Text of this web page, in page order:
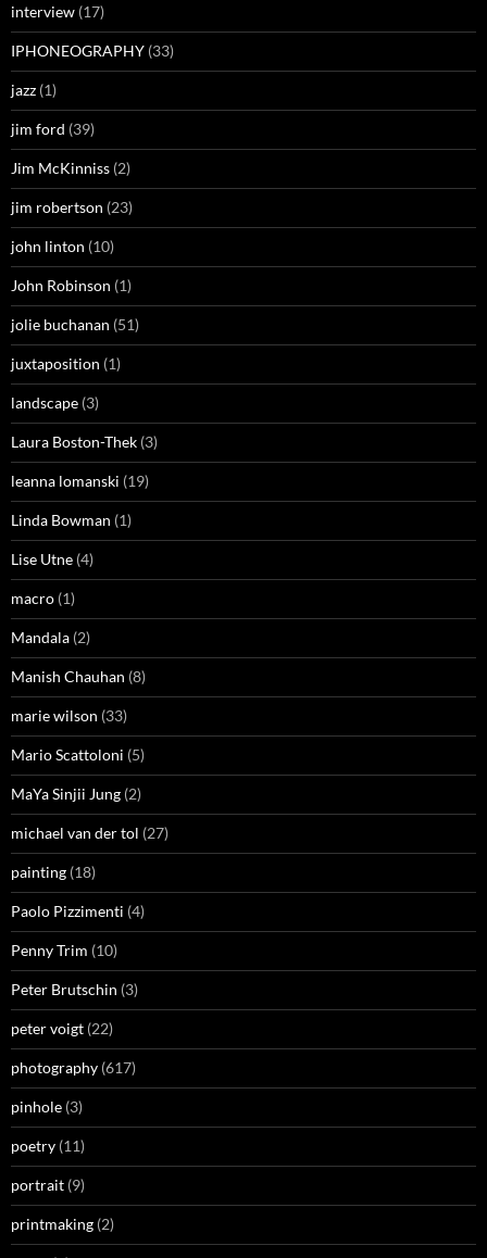
interview (17)
IPHONEOGRAPHY (33)
jazz (1)
jim ford (39)
Jim McKinniss (2)
jim robertson (23)
john linton (10)
John Robinson (1)
jolie buchanan (51)
juxtaposition (1)
landscape (3)
Laura Boston-Thek (3)
leanna lomanski (19)
Linda Bowman (1)
Lise Utne (4)
macro (1)
Mandala (2)
Manish Chauhan (8)
marie wilson (33)
Mario Scattoloni (5)
MaYa Sinjii Jung (2)
michael van der tol (27)
painting (18)
Paolo Pizzimenti (4)
Penny Trim (10)
Peter Brutschin (3)
peter voigt (22)
photography (617)
pinhole (3)
poetry (11)
portrait (9)
printmaking (2)